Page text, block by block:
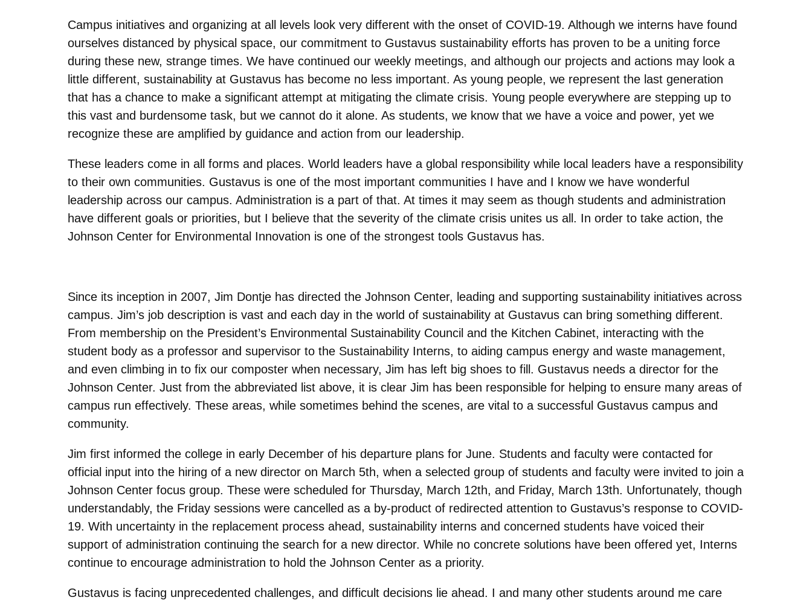
Campus initiatives and organizing at all levels look very different with the onset of COVID-19. Although we interns have found
ourselves distanced by physical space, our commitment to Gustavus sustainability efforts has proven to be a uniting force
during these new, strange times. We have continued our weekly meetings, and although our projects and actions may look a
little different, sustainability at Gustavus has become no less important. As young people, we represent the last generation
that has a chance to make a significant attempt at mitigating the climate crisis. Young people everywhere are stepping up to
this vast and burdensome task, but we cannot do it alone. As students, we know that we have a voice and power, yet we
recognize these are amplified by guidance and action from our leadership.
These leaders come in all forms and places. World leaders have a global responsibility while local leaders have a responsibility
to their own communities. Gustavus is one of the most important communities I have and I know we have wonderful
leadership across our campus. Administration is a part of that. At times it may seem as though students and administration
have different goals or priorities, but I believe that the severity of the climate crisis unites us all. In order to take action, the
Johnson Center for Environmental Innovation is one of the strongest tools Gustavus has.
Since its inception in 2007, Jim Dontje has directed the Johnson Center, leading and supporting sustainability initiatives across
campus. Jim’s job description is vast and each day in the world of sustainability at Gustavus can bring something different.
From membership on the President’s Environmental Sustainability Council and the Kitchen Cabinet, interacting with the
student body as a professor and supervisor to the Sustainability Interns, to aiding campus energy and waste management,
and even climbing in to fix our composter when necessary, Jim has left big shoes to fill. Gustavus needs a director for the
Johnson Center. Just from the abbreviated list above, it is clear Jim has been responsible for helping to ensure many areas of
campus run effectively. These areas, while sometimes behind the scenes, are vital to a successful Gustavus campus and
community.
Jim first informed the college in early December of his departure plans for June. Students and faculty were contacted for
official input into the hiring of a new director on March 5th, when a selected group of students and faculty were invited to join a
Johnson Center focus group. These were scheduled for Thursday, March 12th, and Friday, March 13th. Unfortunately, though
understandably, the Friday sessions were cancelled as a by-product of redirected attention to Gustavus’s response to COVID-
19. With uncertainty in the replacement process ahead, sustainability interns and concerned students have voiced their
support of administration continuing the search for a new director. While no concrete solutions have been offered yet, Interns
continue to encourage administration to hold the Johnson Center as a priority.
Gustavus is facing unprecedented challenges, and difficult decisions lie ahead. I and many other students around me care